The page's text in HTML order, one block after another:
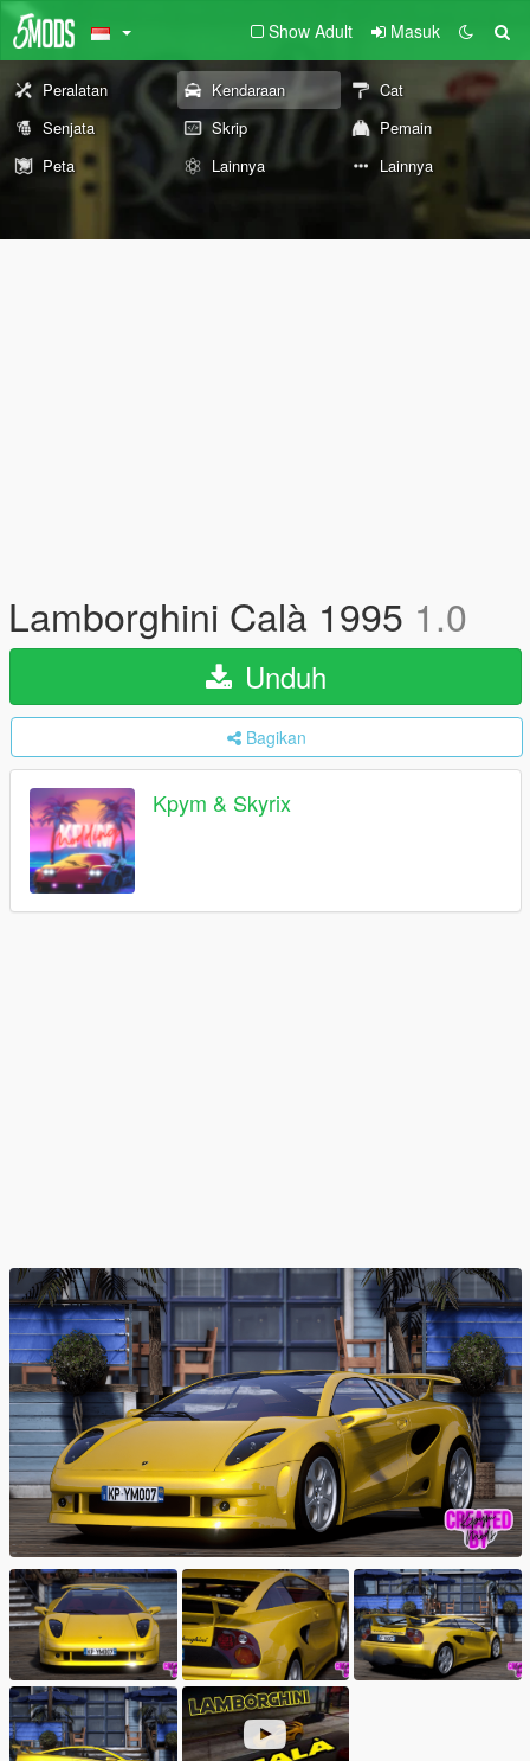
Show Adult Masuk
Peralatan Kendaraan
Cat
Senjata
Skrip
Pemain
Peta
Lainnya Lainnya
Lamborghini Calà 1995 1.0
Unduh
Bagikan
Kpym & Skyrix